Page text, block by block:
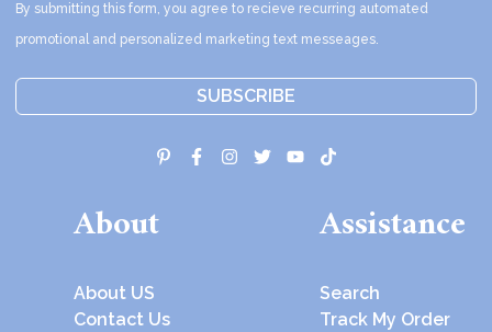
By submitting this form, you agree to recieve recurring automated
promotional and personalized marketing text messeages.
SUBSCRIBE
About
About US
Contact Us
Assistance
Search
Track My Order